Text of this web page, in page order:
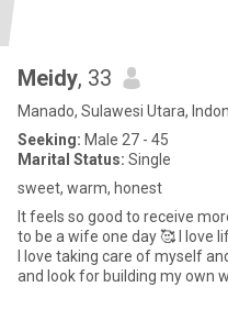
Meidy, 33
Manado, Sulawesi Utara,
Seeking: Male 27 - 45
Marital Status: Single
sweet, warm, honest
It feels so good to receive more
to be a wife one day 🥰 I love
I love taking care of myself and those
and look for building my own